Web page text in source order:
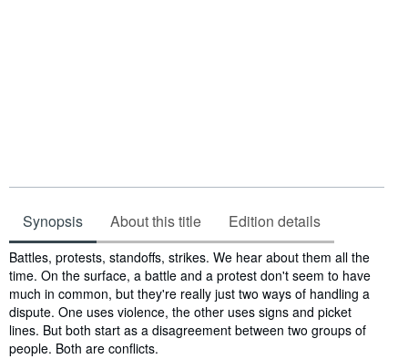
Synopsis About this title Edition details
Synopsis
Battles, protests, standoffs, strikes. We hear about them all the
time. On the surface, a battle and a protest don't seem to have
much in common, but they're really just two ways of handling a
dispute. One uses violence, the other uses signs and picket
lines. But both start as a disagreement between two groups of
people. Both are conflicts.